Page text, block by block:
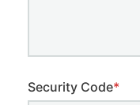
Security Code*